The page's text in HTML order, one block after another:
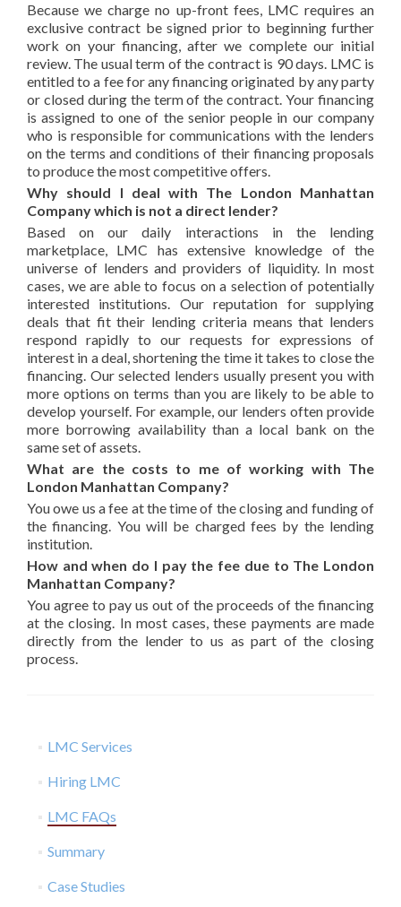
Because we charge no up-front fees, LMC requires an
exclusive contract be signed prior to beginning further
work on your financing, after we complete our initial
review. The usual term of the contract is 90 days. LMC is
entitled to a fee for any financing originated by any party
or closed during the term of the contract. Your financing
is assigned to one of the senior people in our company
who is responsible for communications with the lenders
on the terms and conditions of their financing proposals
to produce the most competitive offers.
Why should I deal with The London Manhattan
Company which is not a direct lender?
Based on our daily interactions in the lending
marketplace, LMC has extensive knowledge of the
universe of lenders and providers of liquidity. In most
cases, we are able to focus on a selection of potentially
interested institutions. Our reputation for supplying
deals that fit their lending criteria means that lenders
respond rapidly to our requests for expressions of
interest in a deal, shortening the time it takes to close the
financing. Our selected lenders usually present you with
more options on terms than you are likely to be able to
develop yourself. For example, our lenders often provide
more borrowing availability than a local bank on the
same set of assets.
What are the costs to me of working with The
London Manhattan Company?
You owe us a fee at the time of the closing and funding of
the financing. You will be charged fees by the lending
institution.
How and when do I pay the fee due to The London
Manhattan Company?
You agree to pay us out of the proceeds of the financing
at the closing. In most cases, these payments are made
directly from the lender to us as part of the closing
process.
LMC Services
Hiring LMC
LMC FAQs
Summary
Case Studies